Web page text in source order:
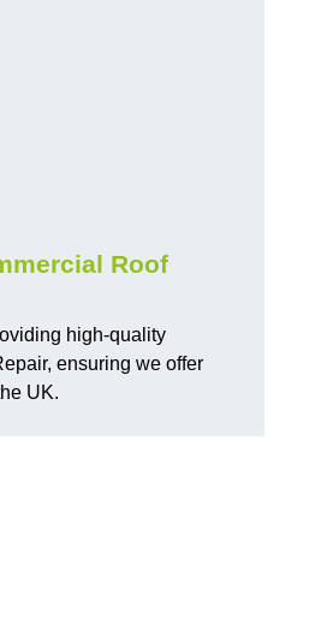
Roof
high-quality
ensuring we offer
UK.